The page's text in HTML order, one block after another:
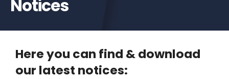
Notices
Here you can find & download
our latest notices: